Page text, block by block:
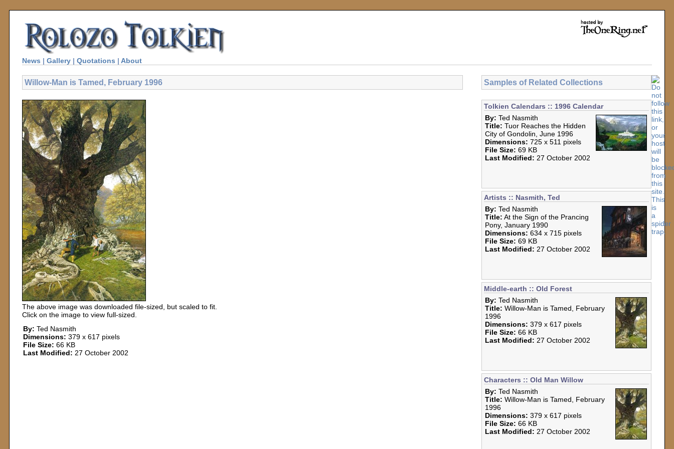
News | Gallery | Quotations | About
Willow-Man is Tamed, February 1996
The above image was downloaded file-sized, but scaled to fit.
Click on the image to view full-sized.
By: Ted Nasmith
Dimensions: 379 x 617 pixels
File Size: 66 KB
Last Modified: 27 October 2002
Samples of Related Collections
Tolkien Calendars :: 1996 Calendar
By: Ted Nasmith
Title: Tuor Reaches the Hidden
City of Gondolin, June 1996
Dimensions: 725 x 511 pixels
File Size: 69 KB
Last Modified: 27 October 2002
Artists :: Nasmith, Ted
By: Ted Nasmith
Title: At the Sign of the Prancing
Pony, January 1990
Dimensions: 634 x 715 pixels
File Size: 69 KB
Last Modified: 27 October 2002
Middle-earth :: Old Forest
By: Ted Nasmith
Title: Willow-Man is Tamed, February
1996
Dimensions: 379 x 617 pixels
File Size: 66 KB
Last Modified: 27 October 2002
Characters :: Old Man Willow
By: Ted Nasmith
Title: Willow-Man is Tamed, February
1996
Dimensions: 379 x 617 pixels
File Size: 66 KB
Last Modified: 27 October 2002